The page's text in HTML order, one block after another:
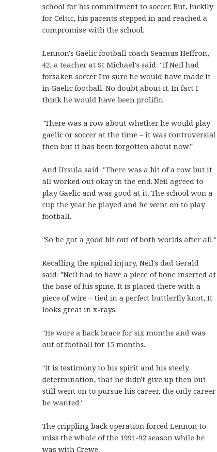
school for his commitment to soccer. But, luckily
for Celtic, his parents stepped in and reached a
compromise with the school.
Lennon's Gaelic football coach Seamus Heffron,
42, a teacher at St Michael's said: "If Neil had
forsaken soccer I'm sure he would have made it
in Gaelic football. No doubt about it. In fact I
think he would have been prolific.
"There was a row about whether he would play
gaelic or soccer at the time – it was controversial
then but it has been forgotten about now."
And Ursula said: "There was a bit of a row but it
all worked out okay in the end. Neil agreed to
play Gaelic and was good at it.The school won a
cup the year he played and he went on to play
football.
"So he got a good bit out of both worlds after all."
Recalling the spinal injury, Neil's dad Gerald
said: "Neil had to have a piece of bone inserted at
the base of his spine. It is placed there with a
piece of wire – tied in a perfect buttlerfly knot, It
looks great in x-rays.
"He wore a back brace for six months and was
out of football for 15 months.
"It is testimony to his spirit and his steely
determination, that he didn't give up then but
still went on to pursue his career, the only career
he wanted."
The crippling back operation forced Lennon to
miss the whole of the 1991-92 season while he
was with Crewe.